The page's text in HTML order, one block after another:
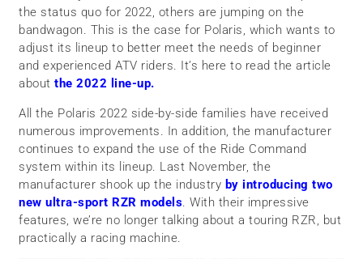
the status quo for 2022, others are jumping on the
bandwagon. This is the case for Polaris, which wants to
adjust its lineup to better meet the needs of beginner
and experienced ATV riders. It’s here to read the article
aboutthe 2022 line-up.
All the Polaris 2022 side-by-side families have received
numerous improvements. In addition, the manufacturer
continues to expand the use of the Ride Command
system within its lineup. Last November, the
manufacturer shook up the industry by introducing two
new ultra-sport RZR models. With their impressive
features, we’re no longer talking about a touring RZR, but
practically a racing machine.